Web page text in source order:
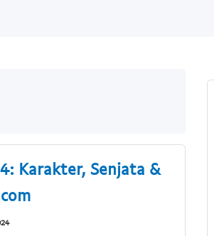
Karakter, Senjata &